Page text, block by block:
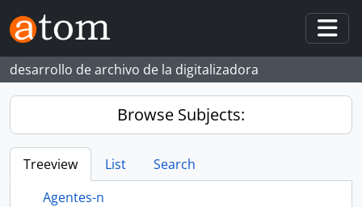
Skip to main content
desarrollo de archivo de la digitalizadora
Browse Subjects:
Treeview List
Search
Agentes-n